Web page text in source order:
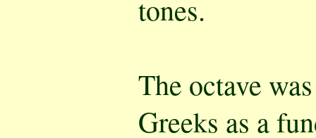
tones.
The octave
Greeks as a